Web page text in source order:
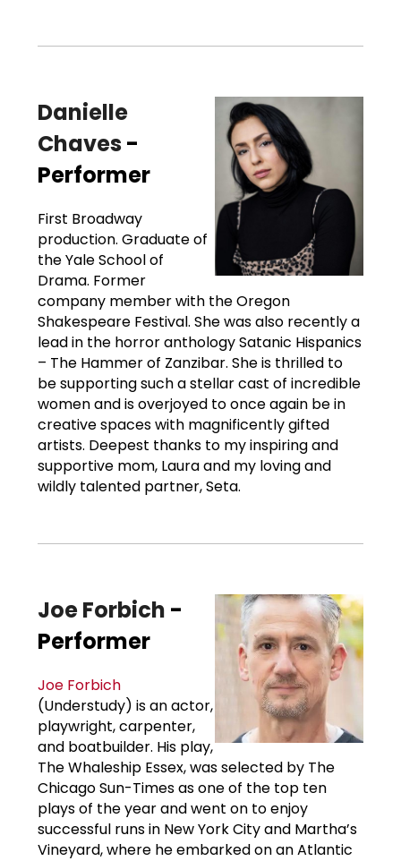
Danielle
Chaves -
Performer
First Broadway
production. Graduate of
the Yale School of
Drama. Former
company member with the Oregon
Shakespeare Festival. She was also recently a
lead in the horror anthology Satanic Hispanics
– The Hammer of Zanzibar. She is thrilled to
be supporting such a stellar cast of incredible
women and is overjoyed to once again be in
creative spaces with magnificently gifted
artists. Deepest thanks to my inspiring and
supportive mom, Laura and my loving and
wildly talented partner, Seta.
Joe Forbich -
Performer
Joe Forbich
(Understudy) is an actor,
playwright, carpenter,
and boatbuilder. His play,
The Whaleship Essex, was selected by The
Chicago Sun-Times as one of the top ten
plays of the year and went on to enjoy
successful runs in New York City and Martha’s
Vineyard, where he embarked on an Atlantic